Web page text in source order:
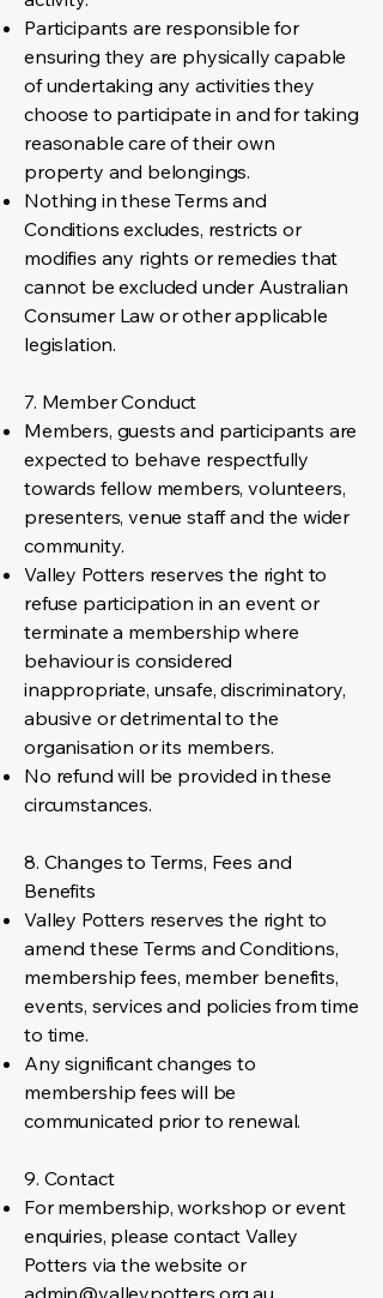
Participants are responsible for
ensuring they are physically capable
of undertaking any activities they
choose to participate in and for taking
reasonable care of their own
property and belongings.
Nothing in these Terms and
Conditions excludes, restricts or
modifies any rights or remedies that
cannot be excluded under Australian
Consumer Law or other applicable
legislation.
7. Member Conduct
Members, guests and participants are
expected to behave respectfully
towards fellow members, volunteers,
presenters, venue staff and the wider
community.
Valley Potters reserves the right to
refuse participation in an event or
terminate a membership where
behaviour is considered
inappropriate, unsafe, discriminatory,
abusive or detrimental to the
organisation or its members.
No refund will be provided in these
circumstances.
8. Changes to Terms, Fees and
Benefits
Valley Potters reserves the right to
amend these Terms and Conditions,
membership fees, member benefits,
events, services and policies from time
to time.
Any significant changes to
membership fees will be
communicated prior to renewal.
9. Contact
For membership, workshop or event
enquiries, please contact Valley
Potters via the website or
admin@valleypotters.org.au